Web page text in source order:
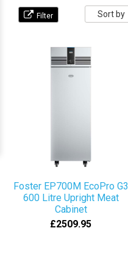
Foster EP700M EcoPro G3
600 Litre Upright Meat
Cabinet
£2509.95